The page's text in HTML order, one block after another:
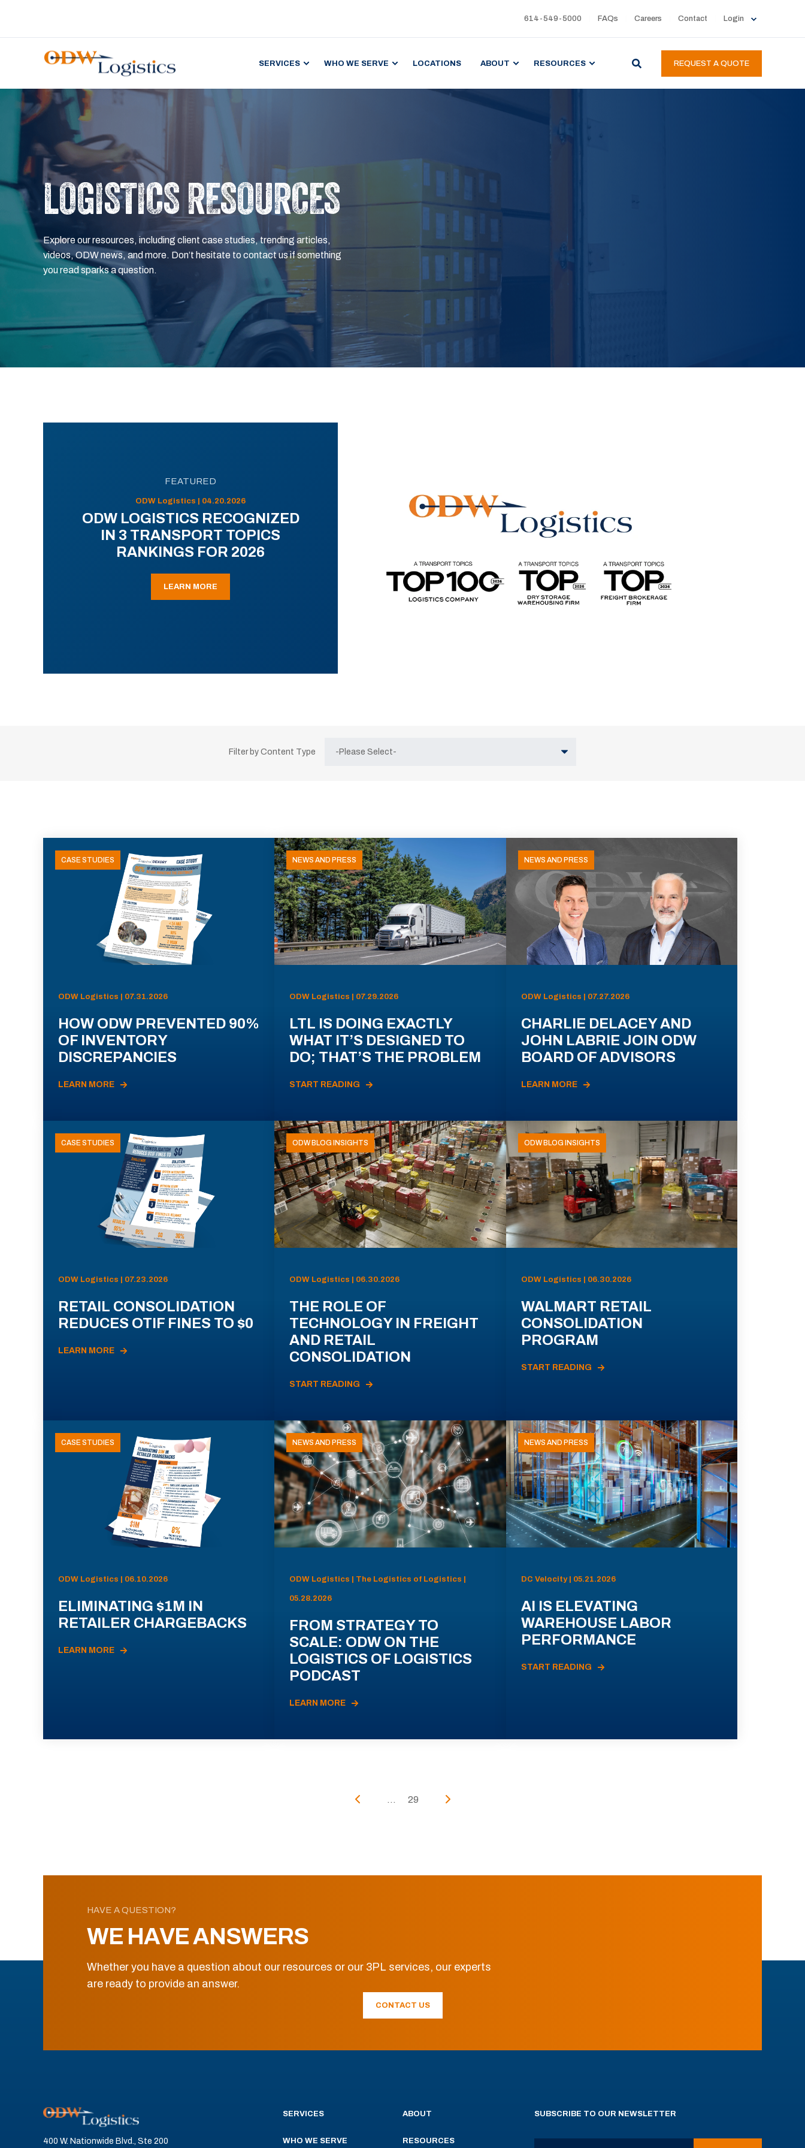
614-549-5000 FAQs Careers Contact Login
SERVICES WHO WE SERVE LOCATIONS ABOUT RESOURCES REQUEST A QUOTE
LOGISTICS RESOURCES
Explore our resources, including client case studies, trending articles,
videos, ODW news, and more. Don’t hesitate to contact us if something
you read sparks a question.
FEATURED
ODW Logistics | 04.20.2026
ODW LOGISTICS RECOGNIZED
IN 3 TRANSPORT TOPICS
RANKINGS FOR 2026
LEARN MORE
Filter by Content Type
CASE STUDIES
ODW Logistics | 07.31.2026
HOW ODW PREVENTED 90%
OF INVENTORY
DISCREPANCIES
LEARN MORE
NEWS AND PRESS
ODW Logistics | 07.29.2026
LTL IS DOING EXACTLY
WHAT IT’S DESIGNED TO
DO; THAT’S THE PROBLEM
START READING
NEWS AND PRESS
ODW Logistics | 07.27.2026
CHARLIE DELACEY AND
JOHN LABRIE JOIN ODW
BOARD OF ADVISORS
LEARN MORE
CASE STUDIES
ODW Logistics | 07.23.2026
RETAIL CONSOLIDATION
REDUCES OTIF FINES TO $0
LEARN MORE
ODW BLOG INSIGHTS
ODW Logistics | 06.30.2026
THE ROLE OF
TECHNOLOGY IN FREIGHT
AND RETAIL
CONSOLIDATION
START READING
ODW BLOG INSIGHTS
ODW Logistics | 06.30.2026
WALMART RETAIL
CONSOLIDATION
PROGRAM
START READING
CASE STUDIES
ODW Logistics | 06.10.2026
ELIMINATING $1M IN
RETAILER CHARGEBACKS
LEARN MORE
NEWS AND PRESS
ODW Logistics | The Logistics of Logistics |
05.28.2026
FROM STRATEGY TO
SCALE: ODW ON THE
LOGISTICS OF LOGISTICS
PODCAST
LEARN MORE
NEWS AND PRESS
DC Velocity | 05.21.2026
AI IS ELEVATING
WAREHOUSE LABOR
PERFORMANCE
START READING
... 29
HAVE A QUESTION?
WE HAVE ANSWERS
Whether you have a question about our resources or our 3PL services, our experts
are ready to provide an answer.
CONTACT US
400 W. Nationwide Blvd., Ste 200
SERVICES
WHO WE SERVE
ABOUT
RESOURCES
SUBSCRIBE TO OUR NEWSLETTER